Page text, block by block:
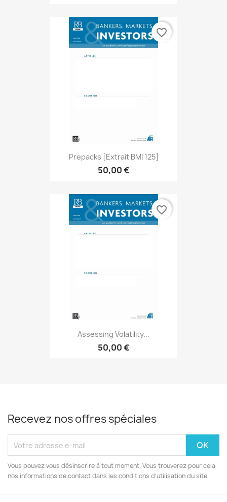
Prepacks [extrait BMI 125]
50,00 €
favorite_border
Assessing Volatility...
50,00 €
favorite_border
Recevez nos offres spéciales
Vous pouvez vous désinscrire à tout moment. Vous trouverez pour cela
nos informations de contact dans les conditions d'utilisation du site.